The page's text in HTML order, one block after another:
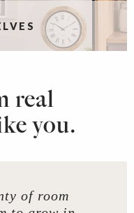
real
you.
of room